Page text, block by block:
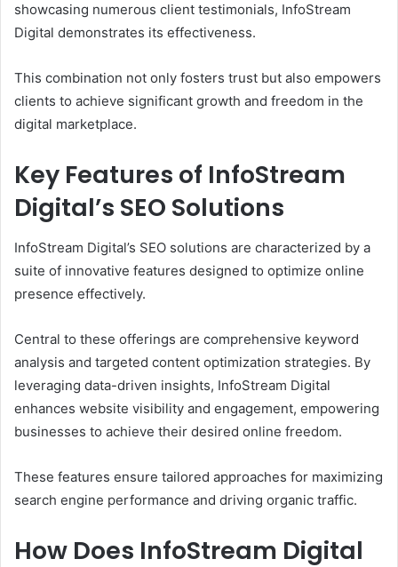
showcasing numerous client testimonials, InfoStream
Digital demonstrates its effectiveness.
This combination not only fosters trust but also empowers
clients to achieve significant growth and freedom in the
digital marketplace.
Key Features of InfoStream
Digital’s SEO Solutions
InfoStream Digital’s SEO solutions are characterized by a
suite of innovative features designed to optimize online
presence effectively.
Central to these offerings are comprehensive keyword
analysis and targeted content optimization strategies. By
leveraging data-driven insights, InfoStream Digital
enhances website visibility and engagement, empowering
businesses to achieve their desired online freedom.
These features ensure tailored approaches for maximizing
search engine performance and driving organic traffic.
How Does InfoStream Digital